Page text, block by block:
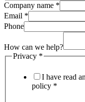
Name
Company
name
Company name *
Email *
Phone
How can we help?
Privacy *
I have read
policy *